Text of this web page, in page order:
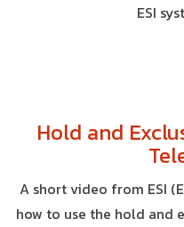
ESI
Hold and
A short video from ESI
how to use the hold and